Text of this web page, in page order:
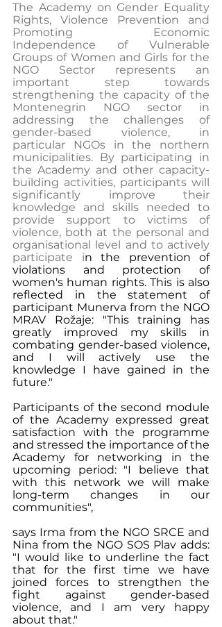
The Academy on Gender Equality
Rights, Violence Prevention and
Promoting Economic
Independence of Vulnerable
Groups of Women and Girls for the
NGO Sector represents an
important step towards
strengthening the capacity of the
Montenegrin NGO sector in
addressing the challenges of
gender-based violence, in
particular NGOs in the northern
municipalities. By participating in
the Academy and other capacity-
building activities, participants will
significantly improve their
knowledge and skills needed to
provide support to victims of
violence, both at the personal and
organisational level and to actively
participate in the prevention of
violations and protection of
women's human rights. This is also
reflected in the statement of
participant Munerva from the NGO
MRAV Rožaje: "This training has
greatly improved my skills in
combating gender-based violence,
and I will actively use the
knowledge I have gained in the
future."
Participants of the second module
of the Academy expressed great
satisfaction with the programme
and stressed the importance of the
Academy for networking in the
upcoming period: "I believe that
with this network we will make
long-term changes in our
communities",
says Irma from the NGO SRCE and
Nina from the NGO SOS Plav adds:
"I would like to underline the fact
that for the first time we have
joined forces to strengthen the
fight against gender-based
violence, and I am very happy
about that."